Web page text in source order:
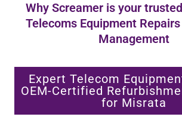
Why Screamer is your
Telecoms Equipment
Management
Expert Telecom
OEM-Certified
for Misrata